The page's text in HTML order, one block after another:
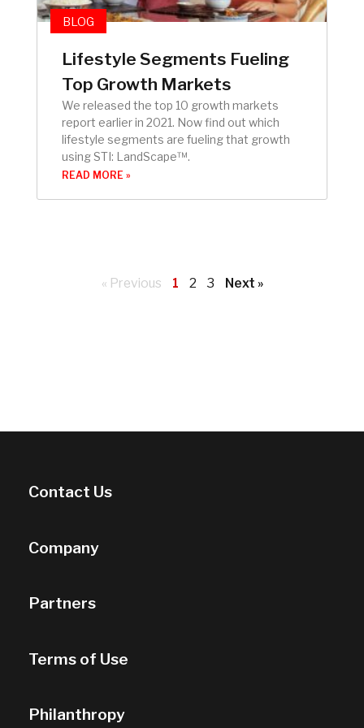
BLOG
Lifestyle Segments Fueling
Top Growth Markets
We released the top 10 growth markets
report earlier in 2021. Now find out which
lifestyle segments are fueling that growth
using STI: LandScape™.
READ MORE »
« Previous 1 2 3 Next »
Contact Us
Company
Partners
Terms of Use
Philanthropy